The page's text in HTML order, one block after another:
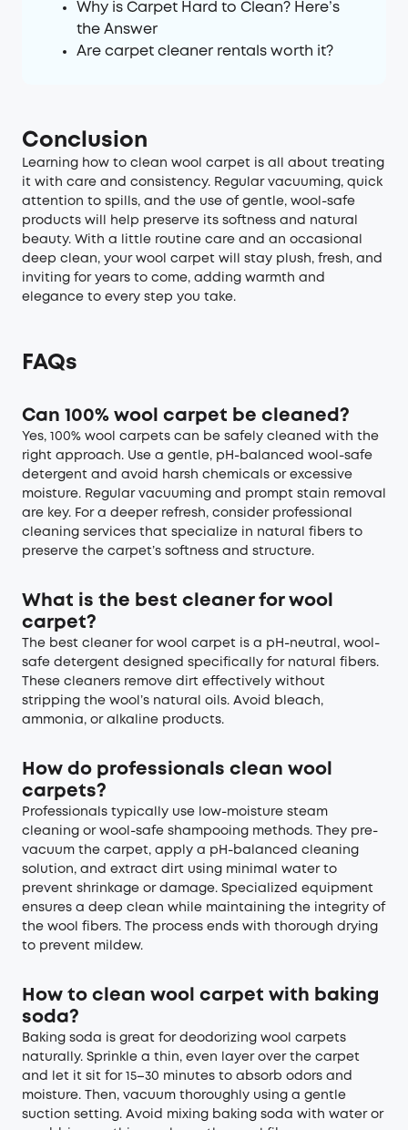
Why is Carpet Hard to Clean? Here’s
the Answer
Are carpet cleaner rentals worth it?
Conclusion
Learning how to clean wool carpet is all about treating
it with care and consistency. Regular vacuuming, quick
attention to spills, and the use of gentle, wool-safe
products will help preserve its softness and natural
beauty. With a little routine care and an occasional
deep clean, your wool carpet will stay plush, fresh, and
inviting for years to come, adding warmth and
elegance to every step you take.
FAQs
Can 100% wool carpet be cleaned?
Yes, 100% wool carpets can be safely cleaned with the
right approach. Use a gentle, pH-balanced wool-safe
detergent and avoid harsh chemicals or excessive
moisture. Regular vacuuming and prompt stain removal
are key. For a deeper refresh, consider professional
cleaning services that specialize in natural fibers to
preserve the carpet’s softness and structure.
What is the best cleaner for wool
carpet?
The best cleaner for wool carpet is a pH-neutral, wool-
safe detergent designed specifically for natural fibers.
These cleaners remove dirt effectively without
stripping the wool’s natural oils. Avoid bleach,
ammonia, or alkaline products.
How do professionals clean wool
carpets?
Professionals typically use low-moisture steam
cleaning or wool-safe shampooing methods. They pre-
vacuum the carpet, apply a pH-balanced cleaning
solution, and extract dirt using minimal water to
prevent shrinkage or damage. Specialized equipment
ensures a deep clean while maintaining the integrity of
the wool fibers. The process ends with thorough drying
to prevent mildew.
How to clean wool carpet with baking
soda?
Baking soda is great for deodorizing wool carpets
naturally. Sprinkle a thin, even layer over the carpet
and let it sit for 15–30 minutes to absorb odors and
moisture. Then, vacuum thoroughly using a gentle
suction setting. Avoid mixing baking soda with water or